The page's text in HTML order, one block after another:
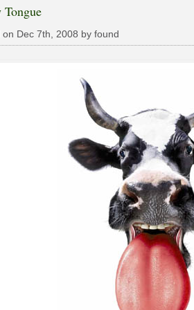
on Dec 7th, 2008 by found